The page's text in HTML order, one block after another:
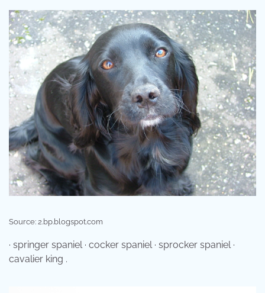
Source: 2.bp.blogspot.com
· springer spaniel · cocker spaniel · sprocker spaniel ·
cavalier king .